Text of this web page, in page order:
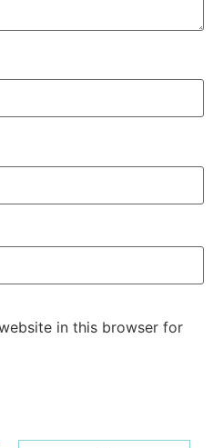
in this browser for